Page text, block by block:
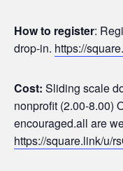
How to register:
drop-in. https://
Cost: Sliding scale
nonprofit (2.00-8.00)
encouraged.all are
https://square.link/u/